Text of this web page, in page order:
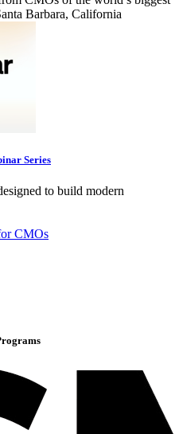
Barbara, California
Series
to build modern
CMOs